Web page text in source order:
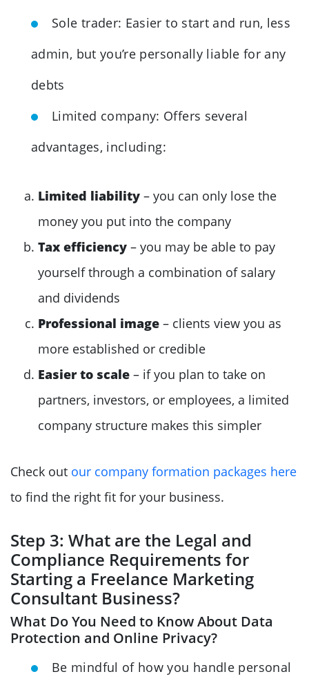
Sole trader: Easier to start and run, less
admin, but you’re personally liable for any
debts
Limited company: Offers several
advantages, including:
Limited liability – you can only lose the
money you put into the company
Tax efficiency – you may be able to pay
yourself through a combination of salary
and dividends
Professional image – clients view you as
more established or credible
Easier to scale – if you plan to take on
partners, investors, or employees, a limited
company structure makes this simpler
Check out our company formation packages here
to find the right fit for your business.
Step 3: What are the Legal and
Compliance Requirements for
Starting a Freelance Marketing
Consultant Business?
What Do You Need to Know About Data
Protection and Online Privacy?
Be mindful of how you handle personal